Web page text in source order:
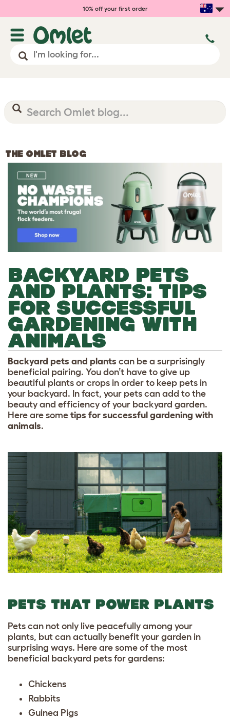
10% off your first order
THE OMLET BLOG
BACKYARD PETS
AND PLANTS: TIPS
FOR SUCCESSFUL
GARDENING WITH
ANIMALS
Backyard pets and plants can be a surprisingly
beneficial pairing. You don’t have to give up
beautiful plants or crops in order to keep pets in
your backyard. In fact, your pets can add to the
beauty and efficiency of your backyard garden.
Here are some tips for successful gardening with
animals.
PETS THAT POWER PLANTS
Pets can not only live peacefully among your
plants, but can actually benefit your garden in
surprising ways. Here are some of the most
beneficial backyard pets for gardens:
Chickens
Rabbits
Guinea Pigs